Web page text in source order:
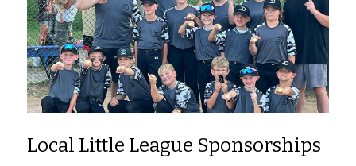
Local Little League Sponsorships